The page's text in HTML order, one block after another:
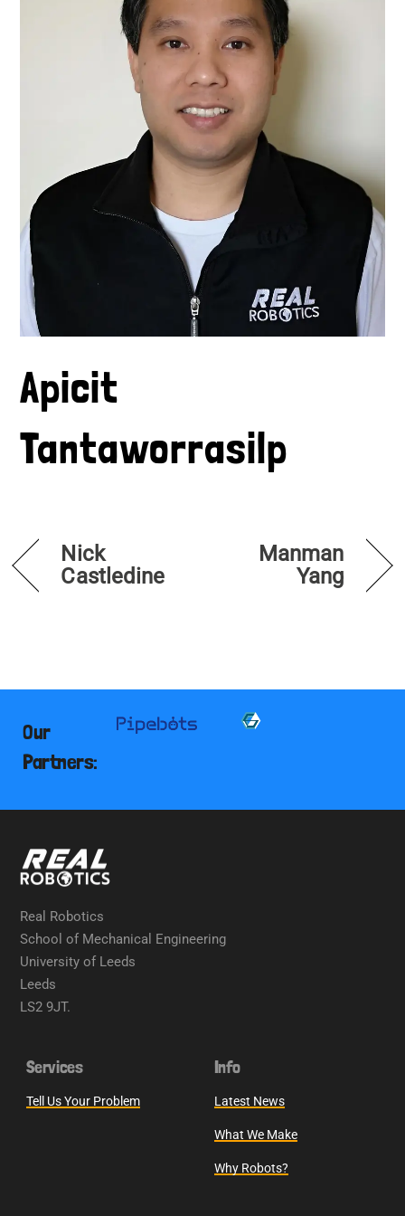
Apicit
Tantaworrasilp
Nick
Castledine
Manman
Yang
Our
Partners:
Real Robotics
School of Mechanical Engineering
University of Leeds
Leeds
LS2 9JT.
Services
Tell Us Your Problem
Info
Latest News
What We Make
Why Robots?